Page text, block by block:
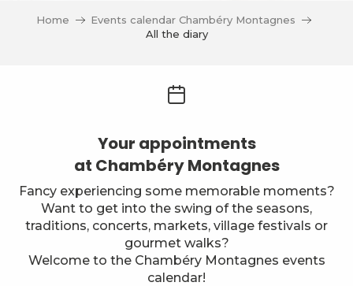
Home
Events calendar Chambéry Montagnes
All the diary
Your appointments
at Chambéry Montagnes
Fancy experiencing some memorable moments?
Want to get into the swing of the seasons,
traditions, concerts, markets, village festivals or
gourmet walks?
Welcome to the Chambéry Montagnes events
calendar!